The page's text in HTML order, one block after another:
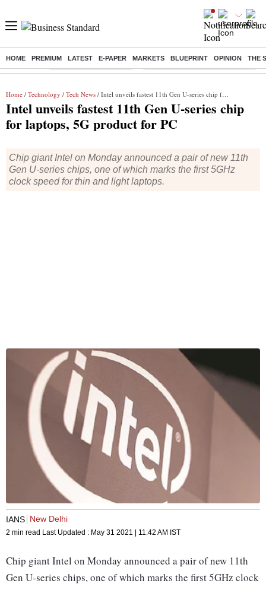
HOME PREMIUM LATEST E-PAPER MARKETS BLUEPRINT OPINION THE
Buzzing : Stock Market Highlights Eng vs Pak Test Series Schedule
Home / Technology / Tech News / Intel unveils fastest 11th Gen U-series chip for laptops, 5G product for PC
Intel unveils fastest 11th Gen U-series chip
for laptops, 5G product for PC
Chip giant Intel on Monday announced a pair of new 11th
Gen U-series chips, one of which marks the first 5GHz
clock speed for thin and light laptops.
IANS New Delhi
2 min read Last Updated : May 31 2021 | 11:42 AM IST
Chip giant Intel on Monday announced a pair of new 11th
Gen U-series chips, one of which marks the first 5GHz clock